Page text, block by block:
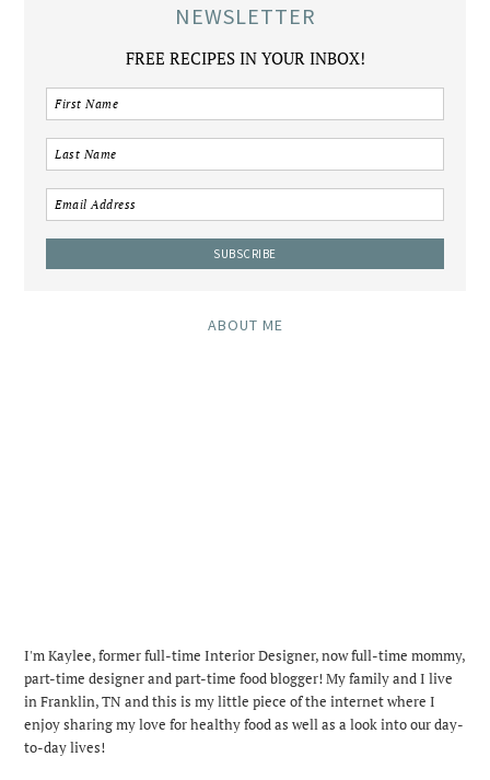
NEWSLETTER
FREE RECIPES IN YOUR INBOX!
ABOUT ME
I'm Kaylee, former full-time Interior Designer, now full-time mommy,
part-time designer and part-time food blogger! My family and I live
in Franklin, TN and this is my little piece of the internet where I
enjoy sharing my love for healthy food as well as a look into our day-
to-day lives!